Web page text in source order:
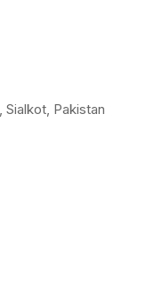
Sialkot, Pakistan